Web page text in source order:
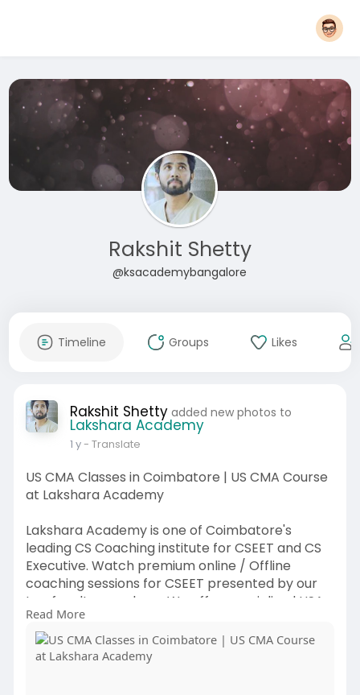
Rakshit Shetty
@ksacademybangalore
Timeline Groups Likes
Rakshit Shetty added new photos to
Lakshara Academy
1 y- Translate
US CMA Classes in Coimbatore | US CMA Course
at Lakshara Academy
Lakshara Academy is one of Coimbatore's
leading CS Coaching institute for CSEET and CS
Executive. Watch premium online / Offline
coaching sessions for CSEET presented by our
top faculty members. We offer specialized USA
CMA Course Online classes tailored for CMA
Program Exam Part 1 & CMA Program Exam Part
2 levels. With experienced faculty, a structured
Read More